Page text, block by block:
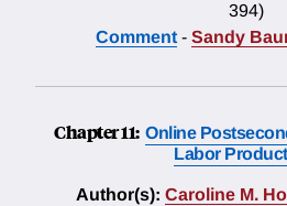
394)
Comment- Sandy
Chapter 11: Online
Labor
Author(s): Caroline M.